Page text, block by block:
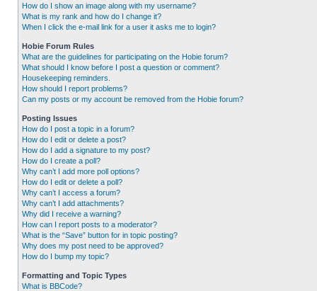
How do I show an image along with my username?
What is my rank and how do I change it?
When I click the e-mail link for a user it asks me to login?
Hobie Forum Rules
What are the guidelines for participating on the Hobie forum?
What should I know before I post a question or comment?
Housekeeping reminders.
How should I report problems?
Can my posts or my account be removed from the Hobie forum?
Posting Issues
How do I post a topic in a forum?
How do I edit or delete a post?
How do I add a signature to my post?
How do I create a poll?
Why can’t I add more poll options?
How do I edit or delete a poll?
Why can’t I access a forum?
Why can’t I add attachments?
Why did I receive a warning?
How can I report posts to a moderator?
What is the “Save” button for in topic posting?
Why does my post need to be approved?
How do I bump my topic?
Formatting and Topic Types
What is BBCode?